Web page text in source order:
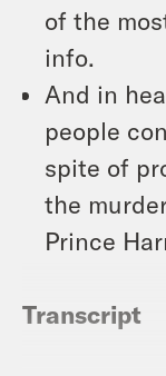
of the
info.
And in
people
spite of
the
Prince
Transcript